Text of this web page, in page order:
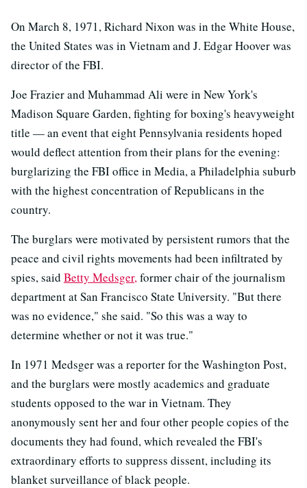
On March 8, 1971, Richard Nixon was in the White House,
the United States was in Vietnam and J. Edgar Hoover was
director of the FBI.
Joe Frazier and Muhammad Ali were in New York's
Madison Square Garden, fighting for boxing's heavyweight
title — an event that eight Pennsylvania residents hoped
would deflect attention from their plans for the evening:
burglarizing the FBI office in Media, a Philadelphia suburb
with the highest concentration of Republicans in the
country.
The burglars were motivated by persistent rumors that the
peace and civil rights movements had been infiltrated by
spies, said Betty Medsger,former chair of the journalism
department at San Francisco State University. "But there
was no evidence," she said. "So this was a way to
determine whether or not it was true."
In 1971 Medsger was a reporter for the Washington Post,
and the burglars were mostly academics and graduate
students opposed to the war in Vietnam. They
anonymously sent her and four other people copies of the
documents they had found, which revealed the FBI's
extraordinary efforts to suppress dissent, including its
blanket surveillance of black people.